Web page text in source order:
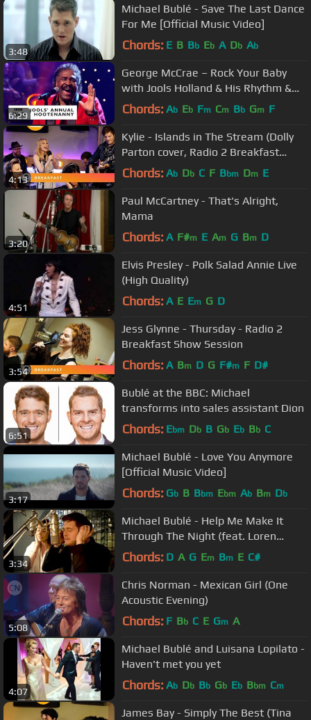
3:48
Michael Bublé - Save The Last Dance
For Me [Official Music Video]
Chords: E B Bb Eb A Db Ab
6:29
George McCrae – Rock Your Baby
with Jools Holland & His Rhythm &
Blues Orchestra
Chords: Ab Eb Fm Cm Bb Gm F
4:13
Kylie - Islands in The Stream (Dolly
Parton cover, Radio 2 Breakfast
Show session)
Chords: Ab Db C F Bbm Dm E
3:20
Paul McCartney - That's Alright,
Mama
Chords: A F#m E Am G Bm D
4:51
Elvis Presley - Polk Salad Annie Live
(High Quality)
Chords: A E Em G D
3:54
Jess Glynne - Thursday - Radio 2
Breakfast Show Session
Chords: A Bm D G F#m F D#
6:51
Bublé at the BBC: Michael
transforms into sales assistant Dion
Chords: Ebm Db B Gb Eb Bb C
3:17
Michael Bublé - Love You Anymore
[Official Music Video]
Chords: Gb B Bbm Ebm Ab Bm Db
3:34
Michael Bublé - Help Me Make It
Through The Night (feat. Loren
Allred) [ Track by Track]
Chords: D A G Em Bm E C#
5:08
Chris Norman - Mexican Girl (One
Acoustic Evening)
Chords: F Bb C E Gm A
4:07
Michael Bublé and Luisana Lopilato -
Haven't met you yet
Chords: Ab Db Bb Gb Eb Bbm Cm
James Bay - Simply The Best (Tina